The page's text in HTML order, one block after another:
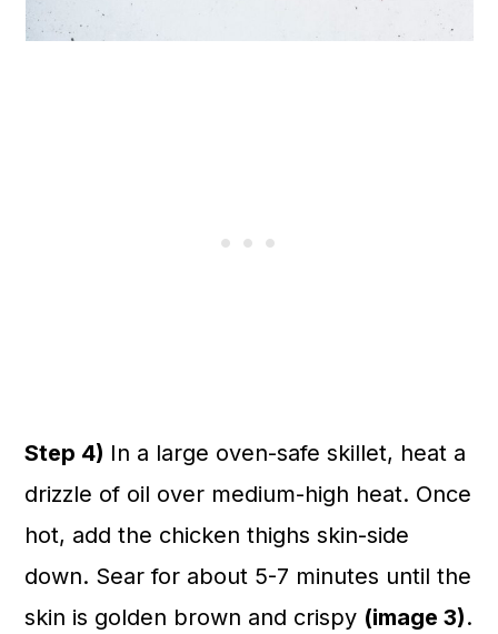
Step 4) In a large oven-safe skillet, heat a
drizzle of oil over medium-high heat. Once
hot, add the chicken thighs skin-side
down. Sear for about 5-7 minutes until the
skin is golden brown and crispy (image 3).